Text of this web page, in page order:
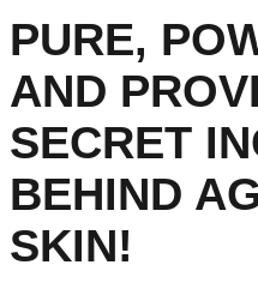
PURE,
AND
SECRET
BEHIND
SKIN!